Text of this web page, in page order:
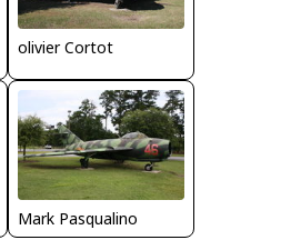
olivier Cortot
Mark Pasqualino